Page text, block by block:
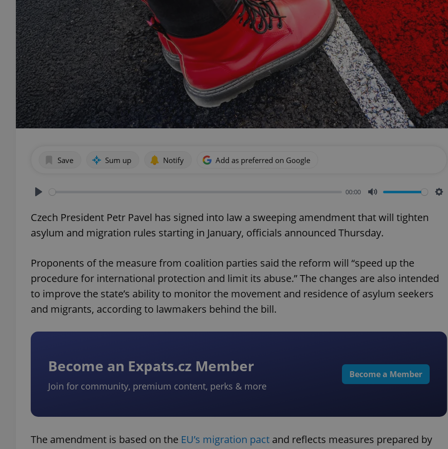
Save Sum up Notify Add as preferred on Google
00:00
Czech President Petr Pavel has signed into law a sweeping amendment that will tighten
asylum and migration rules starting in January, officials announced Thursday.
Proponents of the measure from coalition parties said the reform will “speed up the
procedure for international protection and limit its abuse.” The changes are also intended
to improve the state’s ability to monitor the movement and residence of asylum seekers
and migrants, according to lawmakers behind the bill.
Become an Expats.cz Member
Join for community, premium content, perks & more
Become a Member
The amendment is based on the EU’s migration pact and reflects measures prepared by